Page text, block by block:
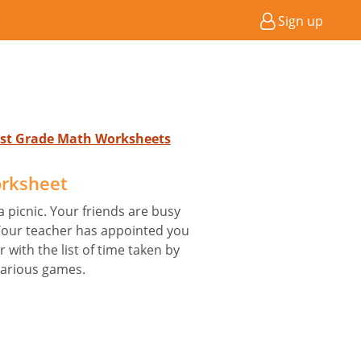
Sign up
Grade Math Worksheets
picnic. Your friends are busy
teacher has appointed you
with the list of time taken by
games.